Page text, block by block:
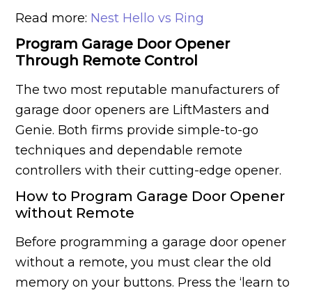
Read more: Nest Hello vs Ring
Program Garage Door Opener
Through Remote Control
The two most reputable manufacturers of
garage door openers are LiftMasters and
Genie. Both firms provide simple-to-go
techniques and dependable remote
controllers with their cutting-edge opener.
How to Program Garage Door Opener
without Remote
Before programming a garage door opener
without a remote, you must clear the old
memory on your buttons. Press the ‘learn to